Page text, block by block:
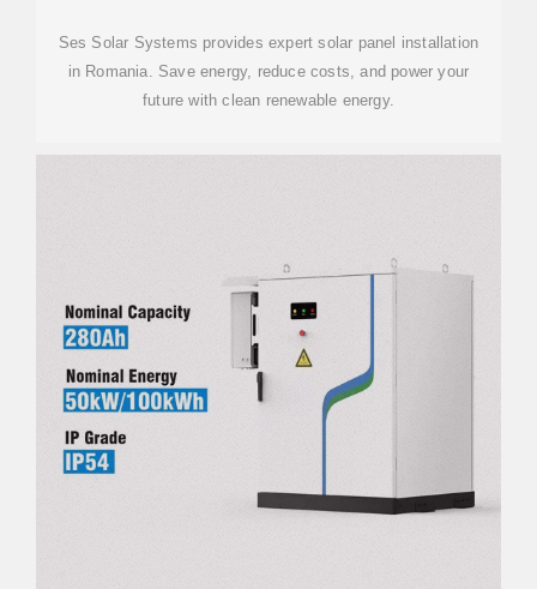
Ses Solar Systems provides expert solar panel installation
in Romania. Save energy, reduce costs, and power your
future with clean renewable energy.